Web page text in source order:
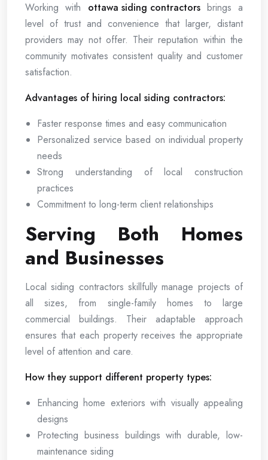
Working with ottawa siding contractorsbrings a
level of trust and convenience that larger, distant
providers may not offer. Their reputation within the
community motivates consistent quality and customer
satisfaction.
Advantages of hiring local siding contractors:
Faster response times and easy communication
Personalized service based on individual property
needs
Strong understanding of local construction
practices
Commitment to long-term client relationships
Serving Both Homes
and Businesses
Local siding contractors skillfully manage projects of
all sizes, from single-family homes to large
commercial buildings. Their adaptable approach
ensures that each property receives the appropriate
level of attention and care.
How they support different property types:
Enhancing home exteriors with visually appealing
designs
Protecting business buildings with durable, low-
maintenance siding